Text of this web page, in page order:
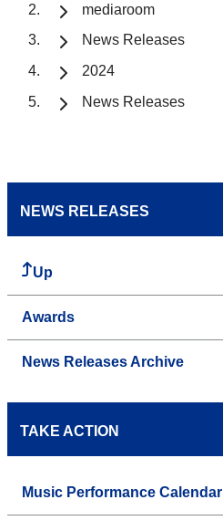
mediaroom
News Releases
2024
News Releases
NEWS RELEASES
Up
Awards
News Releases Archive
TAKE ACTION
Music Performance Calendar